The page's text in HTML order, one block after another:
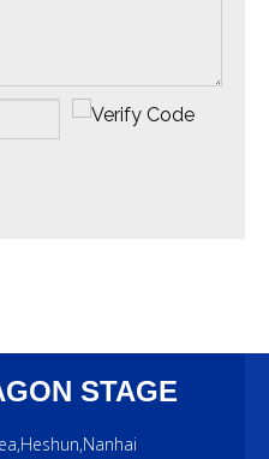
STAGE